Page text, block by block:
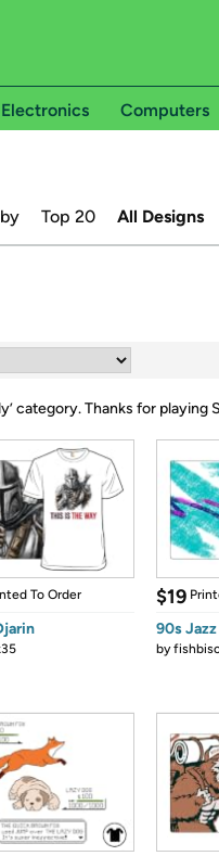
Electronics Computers
Top 20 All Designs
’ category.Thanks for playing
To Order $19
90s Jazz
by